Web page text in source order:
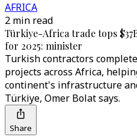
AFRICA
2 min read
Türkiye-Africa trade tops
for 2025: minister
Turkish contractors
projects across Africa,
continent's infrastructure
Türkiye, Omer Bolat says.
Share